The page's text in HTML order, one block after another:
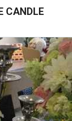
CANDLE